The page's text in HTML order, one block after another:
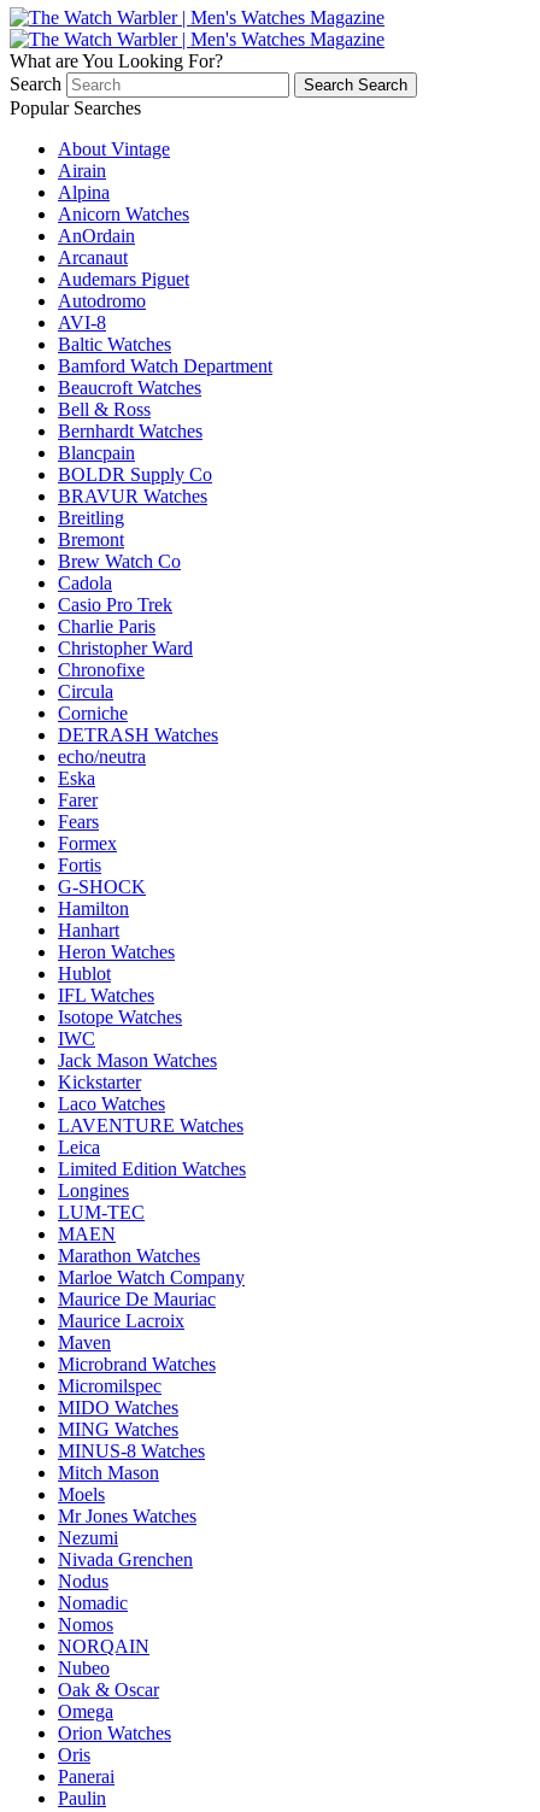
What are You Looking For?
Search
Search Search
Popular Searches
About Vintage
Airain
Alpina
Anicorn Watches
AnOrdain
Arcanaut
Audemars Piguet
Autodromo
AVI-8
Baltic Watches
Bamford Watch Department
Beaucroft Watches
Bell & Ross
Bernhardt Watches
Blancpain
BOLDR Supply Co
BRAVUR Watches
Breitling
Bremont
Brew Watch Co
Cadola
Casio Pro Trek
Charlie Paris
Christopher Ward
Chronofixe
Circula
Corniche
DETRASH Watches
echo/neutra
Eska
Farer
Fears
Formex
Fortis
G-SHOCK
Hamilton
Hanhart
Heron Watches
Hublot
IFL Watches
Isotope Watches
IWC
Jack Mason Watches
Kickstarter
Laco Watches
LAVENTURE Watches
Leica
Limited Edition Watches
Longines
LUM-TEC
MAEN
Marathon Watches
Marloe Watch Company
Maurice De Mauriac
Maurice Lacroix
Maven
Microbrand Watches
Micromilspec
MIDO Watches
MING Watches
MINUS-8 Watches
Mitch Mason
Moels
Mr Jones Watches
Nezumi
Nivada Grenchen
Nodus
Nomadic
Nomos
NORQAIN
Nubeo
Oak & Oscar
Omega
Orion Watches
Oris
Panerai
Paulin